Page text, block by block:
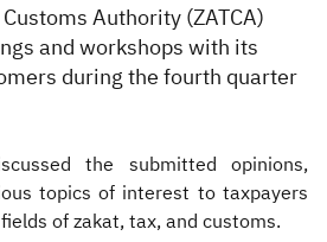
Authority (ZATCA)
and workshops with its
during the fourth quarter
the submitted opinions,
topics of interest to taxpayers
of zakat, tax, and customs.​